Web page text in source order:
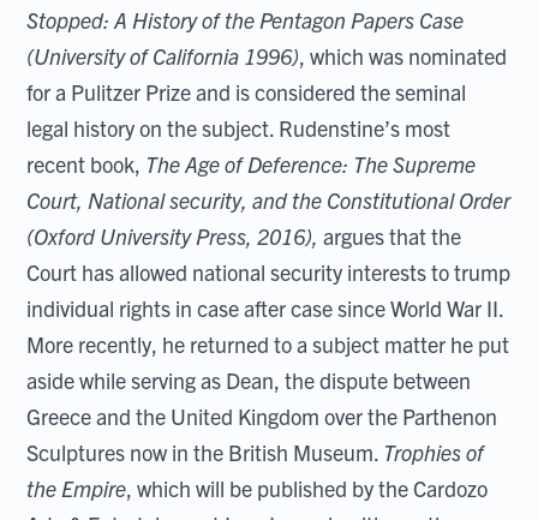
Stopped: A History of the Pentagon Papers Case
(University of California 1996), which was nominated
for a Pulitzer Prize and is considered the seminal
legal history on the subject. Rudenstine’s most
recent book, The Age of Deference: The Supreme
Court, National security, and the Constitutional Order
(Oxford University Press, 2016),argues that the
Court has allowed national security interests to trump
individual rights in case after case since World War II.
More recently, he returned to a subject matter he put
aside while serving as Dean, the dispute between
Greece and the United Kingdom over the Parthenon
Sculptures now in the British Museum. Trophies of
the Empire, which will be published by the Cardozo